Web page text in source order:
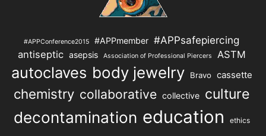
#APPConference2015 #APPmember #APPsafepiercing
antiseptic asepsis Association of Professional Piercers ASTM
autoclaves body jewelry Bravo cassette
chemistry collaborative collective culture
decontamination education ethics